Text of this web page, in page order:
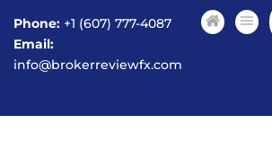
Phone: +1 (607) 777-4087
Email:
info@brokerreviewfx.com